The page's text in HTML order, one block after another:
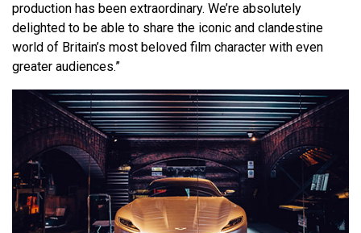
production has been extraordinary. We’re absolutely
delighted to be able to share the iconic and clandestine
world of Britain’s most beloved film character with even
greater audiences.”